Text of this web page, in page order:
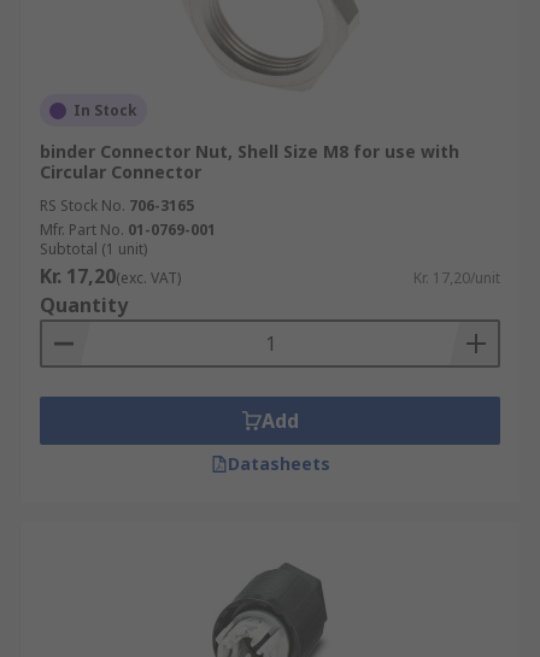
In Stock
binder Connector Nut, Shell Size M8 for use with
Circular Connector
RS Stock No. 706-3165
Mfr. Part No. 01-0769-001
Subtotal (1 unit)
Kr. 17,20(exc. VAT) Kr. 17,20/unit
Quantity
Add
Datasheets